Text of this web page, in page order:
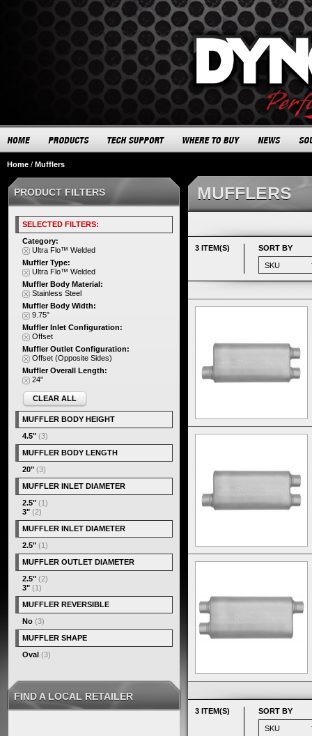
Home / Mufflers
MUFFLERS
3 ITEM(S) SORT BY
3 ITEM(S) SORT BY
PRODUCT FILTERS
SELECTED FILTERS:
Category:
Ultra Flo™ Welded
Muffler Type:
Ultra Flo™ Welded
Muffler Body Material:
Stainless Steel
Muffler Body Width:
9.75"
Muffler Inlet Configuration:
Offset
Muffler Outlet Configuration:
Offset (Opposite Sides)
Muffler Overall Length:
24"
CLEAR ALL
MUFFLER BODY HEIGHT
4.5" (3)
MUFFLER BODY LENGTH
20" (3)
MUFFLER INLET DIAMETER
2.5" (1)
3" (2)
MUFFLER INLET DIAMETER
2.5" (1)
MUFFLER OUTLET DIAMETER
2.5" (2)
3" (1)
MUFFLER REVERSIBLE
No (3)
MUFFLER SHAPE
Oval (3)
FIND A LOCAL RETAILER